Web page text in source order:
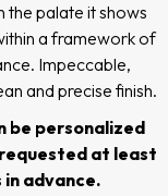
the palate it shows
a framework of
Impeccable,
and precise finish.
be personalized
at least
in advance.